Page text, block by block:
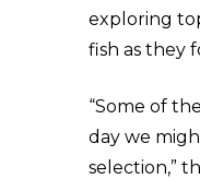
exploring
fish as they
“Some of
day we
selection,”